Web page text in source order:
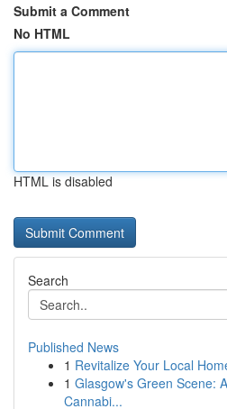
Submit a Comment
No HTML
HTML is disabled
Search
Published News
1 Revitalize Your Local
1 Glasgow's Green Scene:
Cannabi...